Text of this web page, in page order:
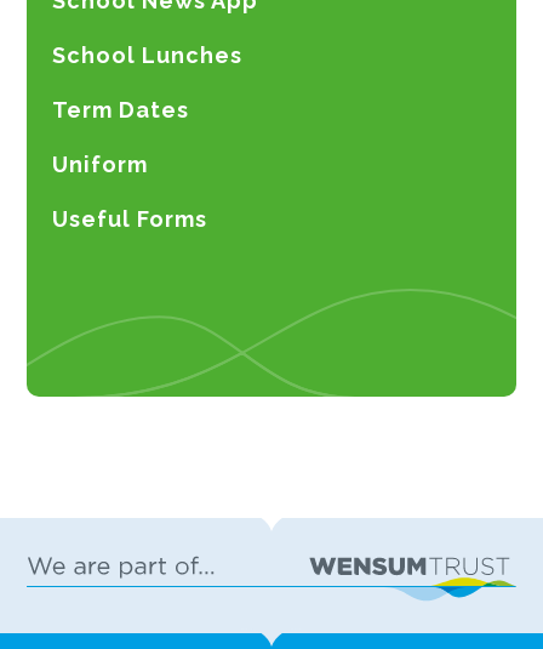
School Lunches
Term Dates
Uniform
Useful Forms